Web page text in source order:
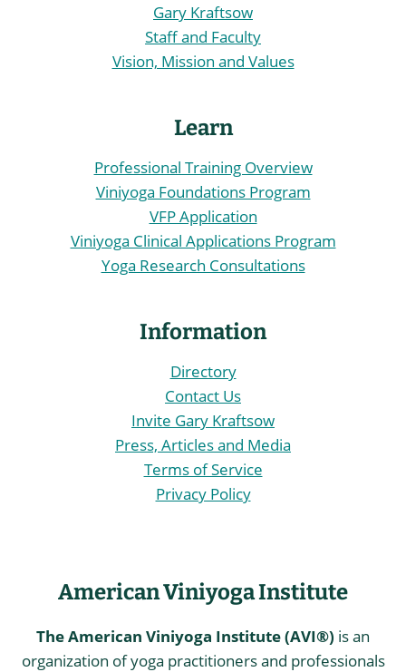
Gary Kraftsow
Staff and Faculty
Vision, Mission and Values
Learn
Professional Training Overview
Viniyoga Foundations Program
VFP Application
Viniyoga Clinical Applications Program
Yoga Research Consultations
Information
Directory
Contact Us
Invite Gary Kraftsow
Press, Articles and Media
Terms of Service
Privacy Policy
American Viniyoga Institute
The American Viniyoga Institute (AVI®) is an
organization of yoga practitioners and professionals